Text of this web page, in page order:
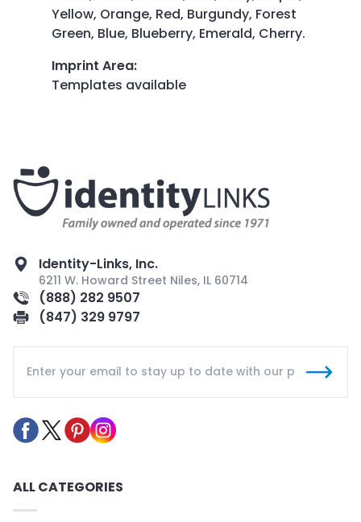
Yellow, Orange, Red, Burgundy, Forest
Green, Blue, Blueberry, Emerald, Cherry.
Imprint Area:
Templates available
Identity-Links, Inc.
6211 W. Howard Street Niles, IL 60714
(888) 282 9507
(847) 329 9797
ALL CATEGORIES